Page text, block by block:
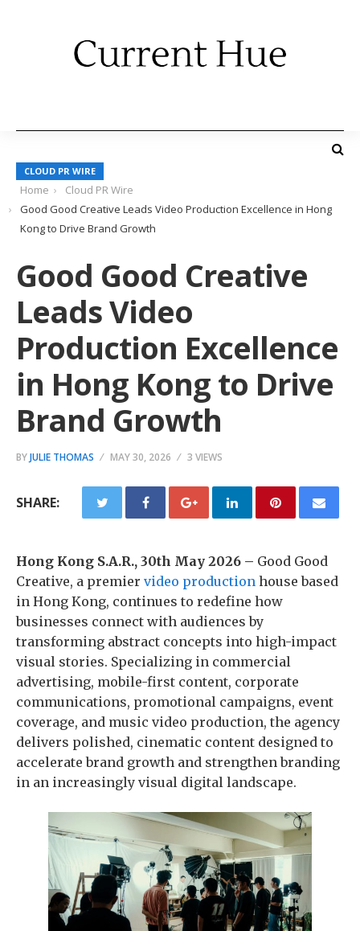
CLOUD PR WIRE
Home
Cloud PR Wire
Good Good Creative Leads Video Production Excellence in Hong
Kong to Drive Brand Growth
Good Good Creative
Leads Video
Production Excellence
in Hong Kong to Drive
Brand Growth
BYJULIE THOMAS MAY 30, 2026 3 VIEWS
SHARE:
Hong Kong S.A.R., 30th May 2026 – Good Good
Creative, a premier video production house based
in Hong Kong, continues to redefine how
businesses connect with audiences by
transforming abstract concepts into high-impact
visual stories. Specializing in commercial
advertising, mobile-first content, corporate
communications, promotional campaigns, event
coverage, and music video production, the agency
delivers polished, cinematic content designed to
accelerate brand growth and strengthen branding
in an increasingly visual digital landscape.